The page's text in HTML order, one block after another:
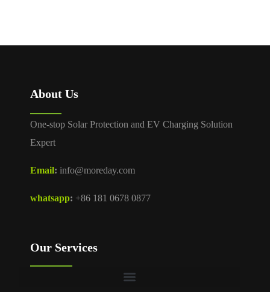
About Us
One-stop Solar Protection and EV Charging Solution
Expert
Email: info@moreday.com
whatsapp: +86 181 0678 0877
Our Services